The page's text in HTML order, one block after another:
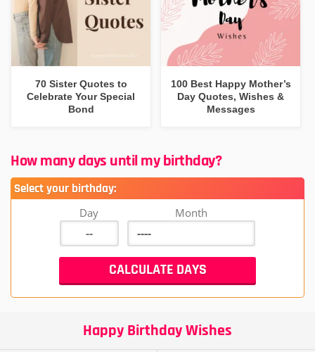
70 Sister Quotes to
Celebrate Your Special
Bond
100 Best Happy Mother’s
Day Quotes, Wishes &
Messages
How many days until my birthday?
Select your birthday:
Day Month
Happy Birthday Wishes